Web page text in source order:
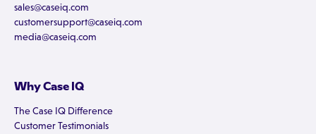
sales@caseiq.com
customersupport@caseiq.com
media@caseiq.com
Why Case IQ
The Case IQ Difference
Customer Testimonials